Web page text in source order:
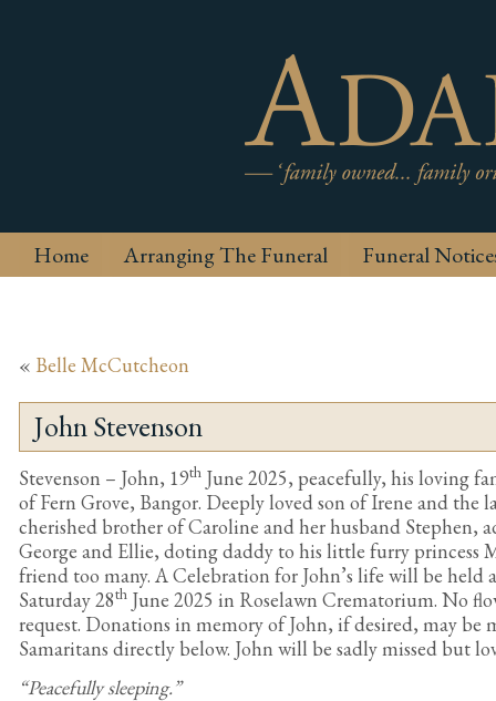
Home Arranging The Funeral Funeral
« Belle McCutcheon
John Stevenson
Stevenson – John, 19th June 2025, peacefully, his loving
of Fern Grove, Bangor. Deeply loved son of Irene and the
cherished brother of Caroline and her husband Stephen,
George and Ellie, doting daddy to his little furry princess
friend too many. A Celebration for John’s life will be held
Saturday 28th June 2025 in Roselawn Crematorium. No
request. Donations in memory of John, if desired, may be
Samaritans directly below. John will be sadly missed but
“Peacefully sleeping.”